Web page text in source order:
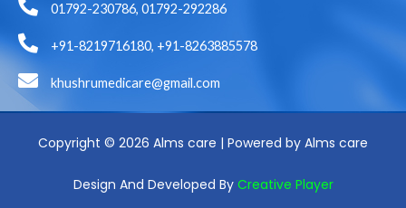
01792-230786, 01792-292286
+91-8219716180, +91-8263885578
khushrumedicare@gmail.com
Copyright © 2026 Alms care | Powered by Alms care
Design And Developed By Creative Player